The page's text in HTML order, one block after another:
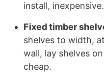
install,
Fixed timber
shelves to width,
wall, lay shelves
cheap.